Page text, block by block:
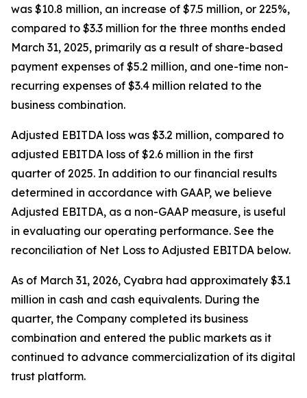
was $10.8 million, an increase of $7.5 million, or 225%,
compared to $3.3 million for the three months ended
March 31, 2025, primarily as a result of share-based
payment expenses of $5.2 million, and one-time non-
recurring expenses of $3.4 million related to the
business combination.
Adjusted EBITDA loss was $3.2 million, compared to
adjusted EBITDA loss of $2.6 million in the first
quarter of 2025. In addition to our financial results
determined in accordance with GAAP, we believe
Adjusted EBITDA, as a non-GAAP measure, is useful
in evaluating our operating performance. See the
reconciliation of Net Loss to Adjusted EBITDA below.
As of March 31, 2026, Cyabra had approximately $3.1
million in cash and cash equivalents. During the
quarter, the Company completed its business
combination and entered the public markets as it
continued to advance commercialization of its digital
trust platform.